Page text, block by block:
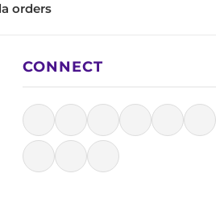
orders
CONNECT